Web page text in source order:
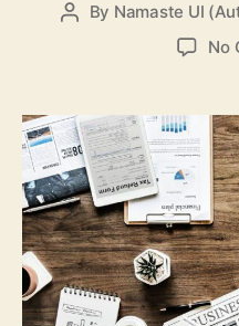
Post
By Namaste UI
No